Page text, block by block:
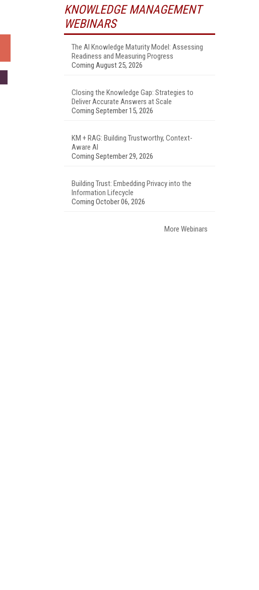
KNOWLEDGE MANAGEMENT
WEBINARS
The AI Knowledge Maturity Model: Assessing
Readiness and Measuring Progress
Coming August 25, 2026
Closing the Knowledge Gap: Strategies to
Deliver Accurate Answers at Scale
Coming September 15, 2026
KM + RAG: Building Trustworthy, Context-
Aware AI
Coming September 29, 2026
Building Trust: Embedding Privacy into the
Information Lifecycle
Coming October 06, 2026
More Webinars